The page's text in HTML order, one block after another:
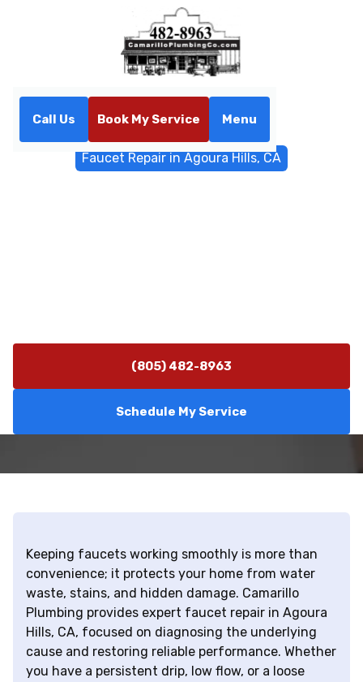
Call Us Book My Service Menu
Faucet Repair in Agoura Hills, CA
(805) 482-8963
Schedule My Service
Keeping faucets working smoothly is more than
convenience; it protects your home from water
waste, stains, and hidden damage. Camarillo
Plumbing provides expert faucet repair in Agoura
Hills, CA, focused on diagnosing the underlying
cause and restoring reliable performance. Whether
you have a persistent drip, low flow, or a loose